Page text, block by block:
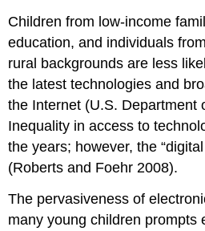
Environment
References
Children from low-income
education, and individuals
rural backgrounds are less
the latest technologies and
the Internet (U.S. Department
Inequality in access to
the years; however, the
(Roberts and Foehr 2008).
The pervasiveness of
many young children prompts